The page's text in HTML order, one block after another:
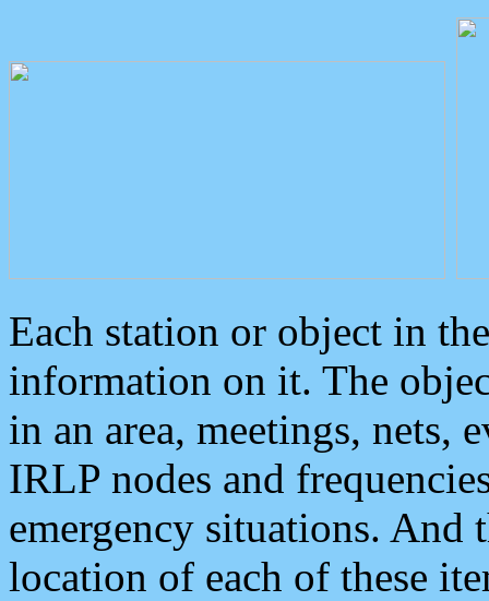
Each station or object in
information on it. The
in an area, meetings, nets,
IRLP nodes and
emergency situations. And
location of each of these